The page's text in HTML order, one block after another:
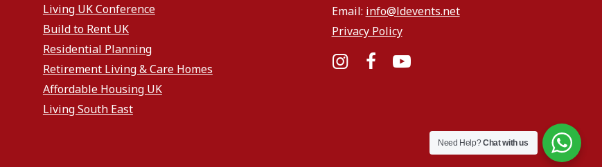
Living UK Conference
Build to Rent UK
Residential Planning
Retirement Living & Care Homes
Affordable Housing UK
Living South East
Email: info@ldevents.net
Privacy Policy
Need Help?Chat with us